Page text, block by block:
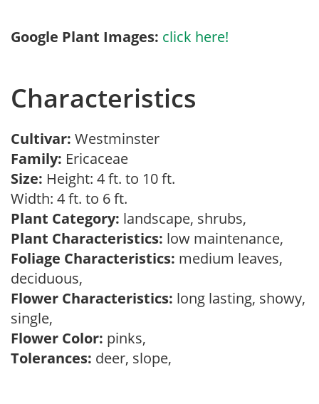
Google Plant Images: click here!
Characteristics
Cultivar: Westminster
Family: Ericaceae
Size: Height: 4 ft. to 10 ft.
Width: 4 ft. to 6 ft.
Plant Category: landscape, shrubs,
Plant Characteristics: low maintenance,
Foliage Characteristics: medium leaves,
deciduous,
Flower Characteristics: long lasting, showy,
single,
Flower Color: pinks,
Tolerances: deer, slope,